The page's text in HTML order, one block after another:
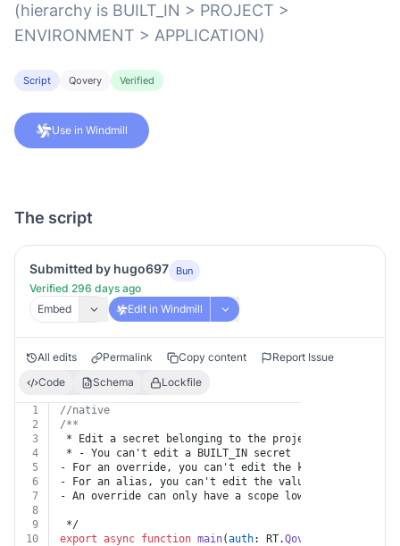
(hierarchy is BUILT_IN > PROJECT >
ENVIRONMENT > APPLICATION)
Script Qovery Verified
Use in Windmill
The script
Submitted by hugo697 Bun
Verified 296 days ago
Embed
Edit in Windmill
All edits Permalink Copy content
Report Issue
Code
Schema Lockfile
1
//native
2
/**
3
* Edit a secret belonging to the project
4
* - You can't edit a BUILT_IN secret
5
- For an override, you can't edit the key
6
- For an alias, you can't edit the value
7
- An override can only have a scope lower to the secret
8
9
*/
10
export async function main(auth: RT.Qovery